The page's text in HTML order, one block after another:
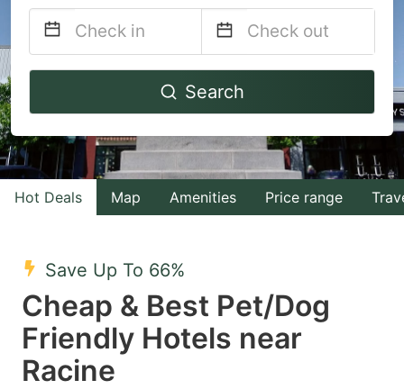
Navigate
to
interact
with
the
select
a
date.
Press
Navigate
to
interact
with
the
a
date.
Search
Hot Deals Map Amenities Price range
Save Up To 66%
Cheap & Best Pet/Dog
Friendly Hotels near
Racine